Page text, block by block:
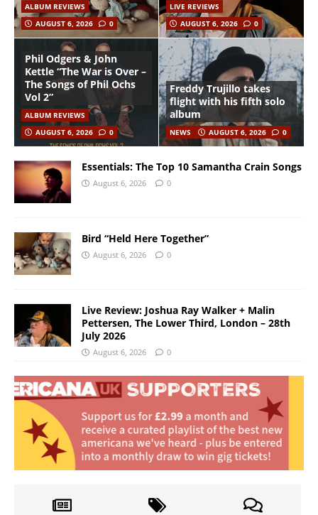
ALBUM REVIEWS
AUGUST 6, 2026
0
LIVE REVIEWS
AUGUST 6, 2026
0
Phil Odgers & John
Kettle “The War is Over –
The Songs of Phil Ochs
Vol 2”
ALBUM REVIEWS
AUGUST 6, 2026
0
Freddy Trujillo takes
flight with his fifth solo
album
NEWS AUGUST 6, 2026 0
Essentials: The Top 10 Samantha Crain Songs
August 6, 2026 0
Bird “Held Here Together”
August 6, 2026 0
Live Review: Joshua Ray Walker + Malin
Pettersen, The Lower Third, London – 28th
July 2026
August 6, 2026 0